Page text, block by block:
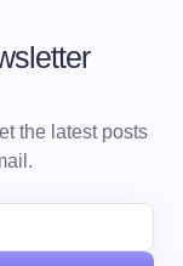
the latest posts